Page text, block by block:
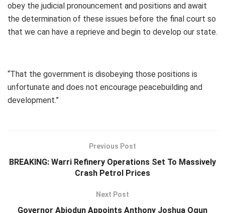
obey the judicial pronouncement and positions and await
the determination of these issues before the final court so
that we can have a reprieve and begin to develop our state.
“That the government is disobeying those positions is
unfortunate and does not encourage peacebuilding and
development.”
Previous Post
BREAKING: Warri Refinery Operations Set To Massively
Crash Petrol Prices
Next Post
Governor Abiodun Appoints Anthony Joshua Ogun